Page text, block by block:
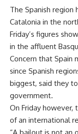
The Spanish region
Catalonia in the
Friday’s figures
in the affluent
Concern that Spain
since Spanish
biggest, said they
government.
On Friday
of an international